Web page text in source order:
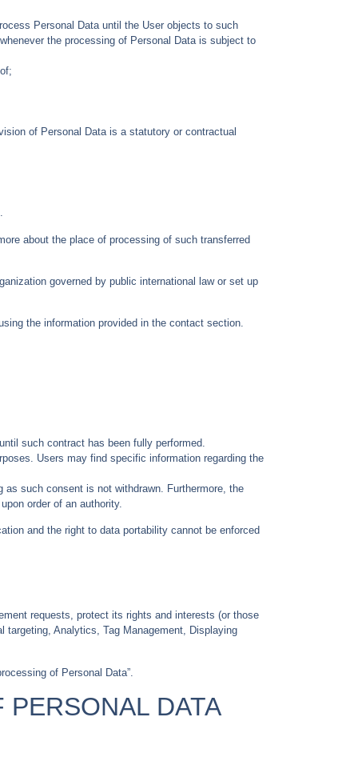
Personal Data until the User objects to such
the processing of Personal Data is subject to
of Personal Data is a statutory or contractual
about the place of processing of such transferred
governed by public international law or set up
the information provided in the contact section.
such contract has been fully performed.
Users may find specific information regarding the
such consent is not withdrawn. Furthermore, the
order of an authority.
and the right to data portability cannot be enforced
requests, protect its rights and interests (or those
Analytics, Tag Management, Displaying
of Personal Data”.
DATA